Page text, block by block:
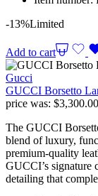
-13%Limited
Add to cart
Gucci
GUCCI Borsetto
price was:
The GUCCI
blend of luxury,
premium-quality
GUCCI’s signature
detailing that